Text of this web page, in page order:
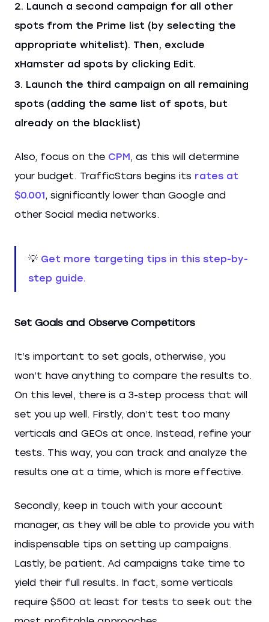
Launch a second campaign for all other
spots from the Prime list (by selecting the
appropriate whitelist). Then, exclude
xHamster ad spots by clicking Edit.
Launch the third campaign on all remaining
spots (adding the same list of spots, but
already on the blacklist)
Also, focus on the CPM, as this will determine
your budget. TrafficStars begins its rates at
$0.001, significantly lower than Google and
other Social media networks.
💡 Get more targeting tips in this step-by-
step guide.
Set Goals and Observe Competitors
It’s important to set goals, otherwise, you
won’t have anything to compare the results to.
On this level, there is a 3-step process that will
set you up well. Firstly, don’t test too many
verticals and GEOs at once. Instead, refine your
tests. This way, you can track and analyze the
results one at a time, which is more effective.
Secondly, keep in touch with your account
manager, as they will be able to provide you with
indispensable tips on setting up campaigns.
Lastly, be patient. Ad campaigns take time to
yield their full results. In fact, some verticals
require $500 at least for tests to seek out the